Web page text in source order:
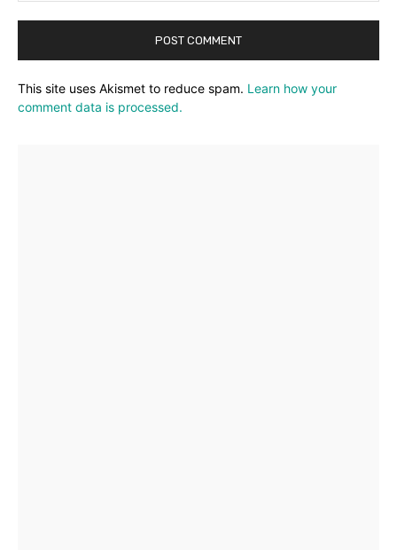
This site uses Akismet to reduce spam. Learn how your
comment data is processed.